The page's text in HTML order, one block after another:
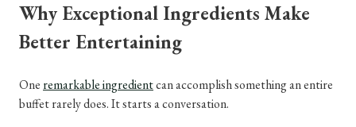
Why Exceptional Ingredients Make
Better Entertaining
One remarkable ingredientcan accomplish something an entire
buffet rarely does. It starts a conversation.